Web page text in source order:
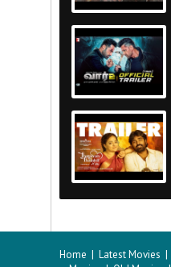
Home | Latest Movies |